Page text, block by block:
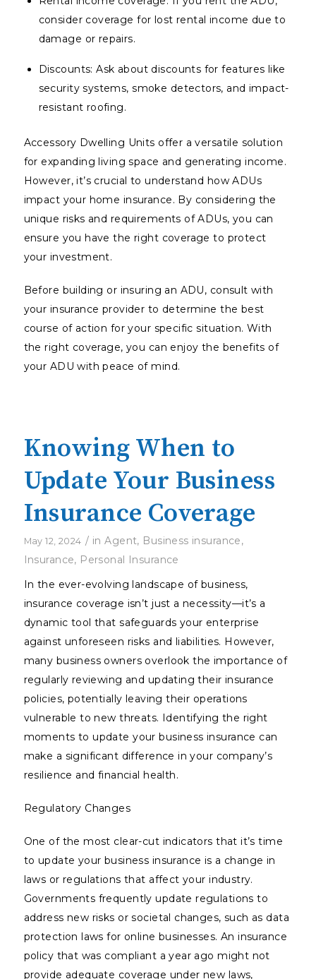
consider coverage for lost rental income due to
damage or repairs.
Discounts: Ask about discounts for features like
security systems, smoke detectors, and impact-
resistant roofing.
Accessory Dwelling Units offer a versatile solution
for expanding living space and generating income.
However, it’s crucial to understand how ADUs
impact your home insurance. By considering the
unique risks and requirements of ADUs, you can
ensure you have the right coverage to protect
your investment.
Before building or insuring an ADU, consult with
your insurance provider to determine the best
course of action for your specific situation. With
the right coverage, you can enjoy the benefits of
your ADU with peace of mind.
Knowing When to
Update Your Business
Insurance Coverage
May 12, 2024 / inAgent, Business insurance,
Insurance, Personal Insurance
In the ever-evolving landscape of business,
insurance coverage isn’t just a necessity—it’s a
dynamic tool that safeguards your enterprise
against unforeseen risks and liabilities. However,
many business owners overlook the importance of
regularly reviewing and updating their insurance
policies, potentially leaving their operations
vulnerable to new threats. Identifying the right
moments to update your business insurance can
make a significant difference in your company’s
resilience and financial health.
Regulatory Changes
One of the most clear-cut indicators that it’s time
to update your business insurance is a change in
laws or regulations that affect your industry.
Governments frequently update regulations to
address new risks or societal changes, such as data
protection laws for online businesses. An insurance
policy that was compliant a year ago might not
provide adequate coverage under new laws,